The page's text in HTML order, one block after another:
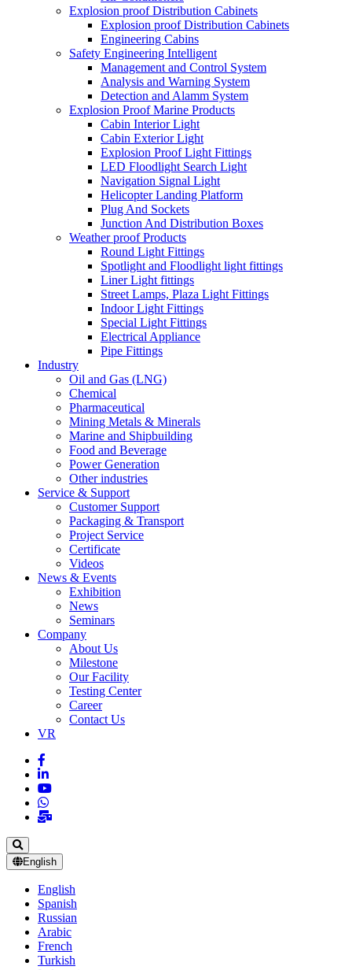
Explosion proof Distribution Cabinets
Explosion proof Distribution Cabinets
Engineering Cabins
Safety Engineering Intelligent
Management and Control System
Analysis and Warning System
Detection and Alamm System
Explosion Proof Marine Products
Cabin Interior Light
Cabin Exterior Light
Explosion Proof Light Fittings
LED Floodlight Search Light
Navigation Signal Light
Helicopter Landing Platform
Plug And Sockets
Junction And Distribution Boxes
Weather proof Products
Round Light Fittings
Spotlight and Floodlight light fittings
Liner Light fittings
Street Lamps, Plaza Light Fittings
Indoor Light Fittings
Special Light Fittings
Electrical Appliance
Pipe Fittings
Industry
Oil and Gas (LNG)
Chemical
Pharmaceutical
Mining Metals & Minerals
Marine and Shipbuilding
Food and Beverage
Power Generation
Other industries
Service & Support
Customer Support
Packaging & Transport
Project Service
Certificate
Videos
News & Events
Exhibition
News
Seminars
Company
About Us
Milestone
Our Facility
Testing Center
Career
Contact Us
VR
English
English
Spanish
Russian
Arabic
French
Turkish